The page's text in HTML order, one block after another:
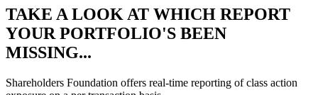
TAKE A LOOK AT WHICH REPORT
YOUR PORTFOLIO'S BEEN
MISSING...
Shareholders Foundation offers real-time reporting of class action